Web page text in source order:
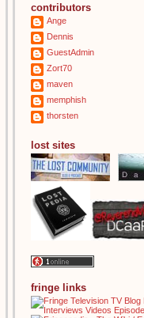
contributors
Ange
Dennis
GuestAdmin
Zort70
maven
memphish
thorsten
lost sites
fringe links